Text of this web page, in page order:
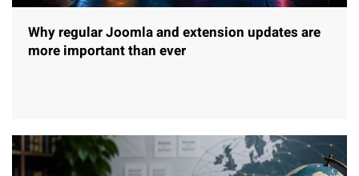
Why regular Joomla and extension updates are
more important than ever